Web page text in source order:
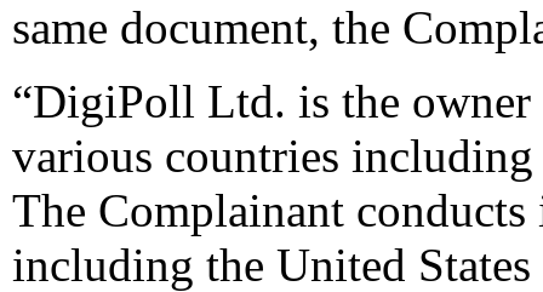
same document, the
“DigiPoll Ltd. is the owner
various countries
The Complainant
including the United